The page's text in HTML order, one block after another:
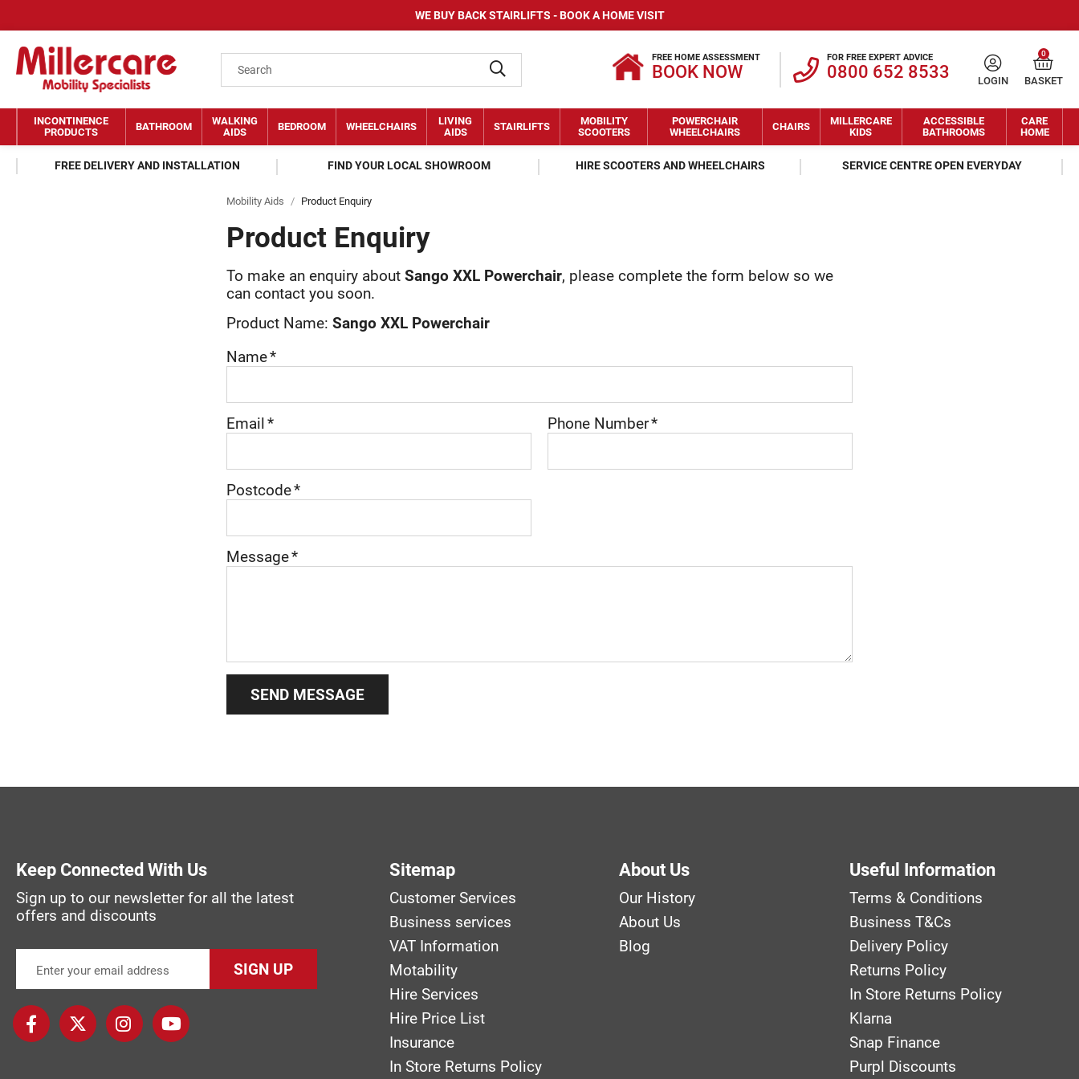
WE BUY BACK STAIRLIFTS - BOOK A HOME VISIT
FREE HOME ASSESSMENT
BOOK NOW
FOR FREE EXPERT ADVICE
0800 652 8533 LOGIN
0
BASKET
INCONTINENCE
PRODUCTS
BATHROOM
WALKING
AIDS
BEDROOM WHEELCHAIRS
LIVING
AIDS
STAIRLIFTS
MOBILITY
SCOOTERS
POWERCHAIR
WHEELCHAIRS
CHAIRS
MILLERCARE
KIDS
ACCESSIBLE
BATHROOMS
CARE
HOME
FREE DELIVERY AND INSTALLATION FIND YOUR LOCAL SHOWROOM HIRE SCOOTERS AND WHEELCHAIRS SERVICE CENTRE OPEN EVERYDAY
Mobility Aids / Product Enquiry
Product Enquiry
To make an enquiry about Sango XXL Powerchair, please complete the form below so we
can contact you soon.
Product Name: Sango XXL Powerchair
Name*
Email* Phone Number*
Postcode*
Message*
Keep Connected With Us
Sign up to our newsletter for all the latest
offers and discounts
SIGN UP
Sitemap
Customer Services
Business services
VAT Information
Motability
Hire Services
Hire Price List
Insurance
In Store Returns Policy
About Us
Our History
About Us
Blog
Useful Information
Terms & Conditions
Business T&Cs
Delivery Policy
Returns Policy
In Store Returns Policy
Klarna
Snap Finance
Purpl Discounts